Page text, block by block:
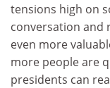
tensions high on
conversation and
even more
more people are
presidents can